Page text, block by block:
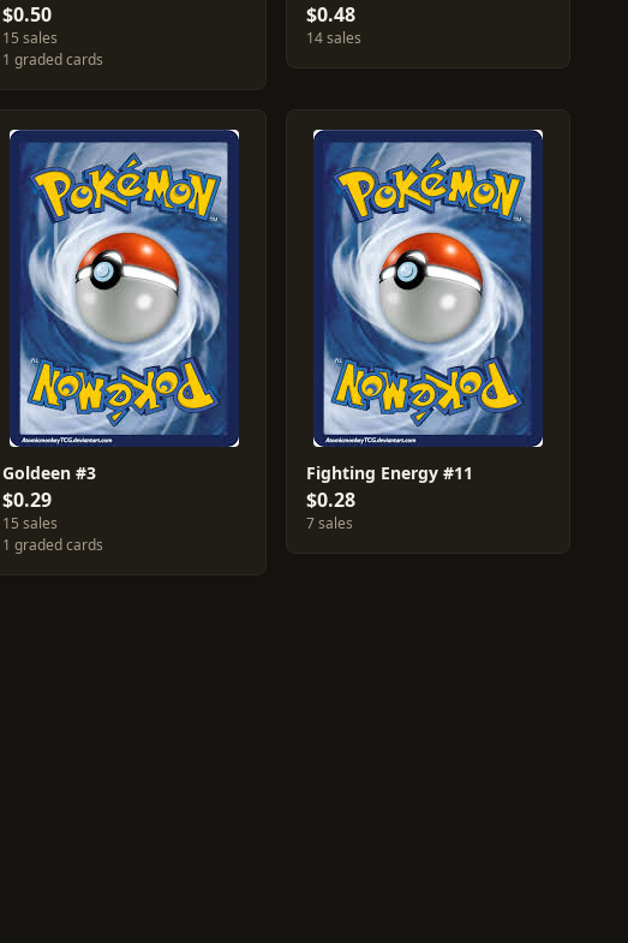
$0.50
15 sales
1 graded cards
$0.48
14 sales
Goldeen #3
$0.29
15 sales
1 graded cards
Fighting Energy #11
$0.28
7 sales